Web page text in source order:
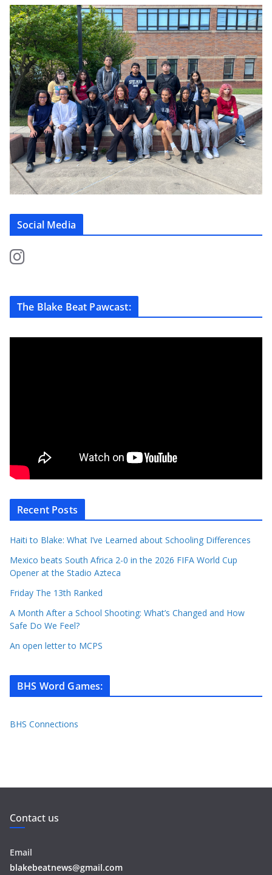
Social Media
The Blake Beat Pawcast:
Recent Posts
Haiti to Blake: What I’ve Learned about Schooling Differences
Mexico beats South Africa 2-0 in the 2026 FIFA World Cup
Opener at the Stadio Azteca
Friday The 13th Ranked
A Month After a School Shooting: What’s Changed and How
Safe Do We Feel?
An open letter to MCPS
BHS Word Games:
BHS Connections
Contact us
Email
blakebeatnews@gmail.com